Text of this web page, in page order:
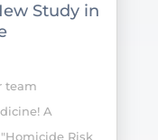
Study in
team
A
Risk